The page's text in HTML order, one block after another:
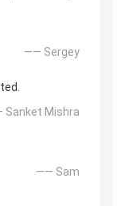
—— Sergey
Sanket Mishra
—— Sam